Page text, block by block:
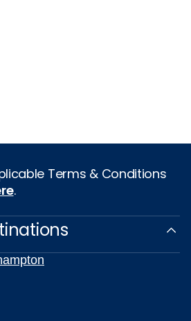
Terms & Conditions
.